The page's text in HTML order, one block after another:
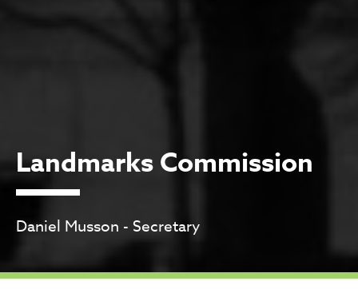
Landmarks Commission
Daniel Musson - Secretary